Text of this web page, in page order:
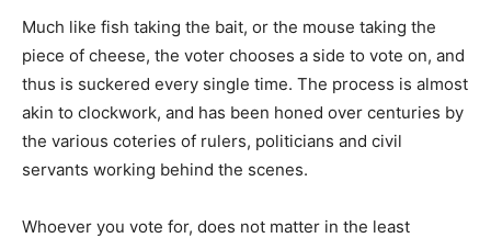
Much like fish taking the bait, or the mouse taking the
piece of cheese, the voter chooses a side to vote on, and
thus is suckered every single time. The process is almost
akin to clockwork, and has been honed over centuries by
the various coteries of rulers, politicians and civil
servants working behind the scenes.
Whoever you vote for, does not matter in the least